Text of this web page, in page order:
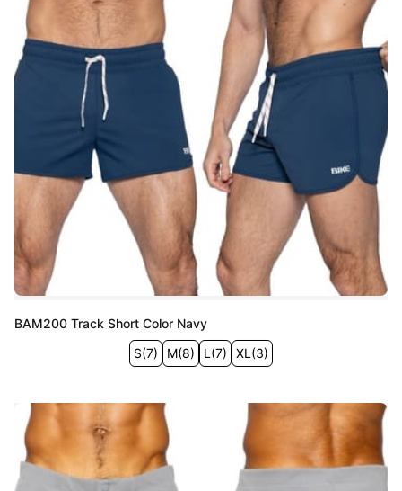
BAM200 Track Short Color Navy
S(7) M(8) L(7) XL(3)